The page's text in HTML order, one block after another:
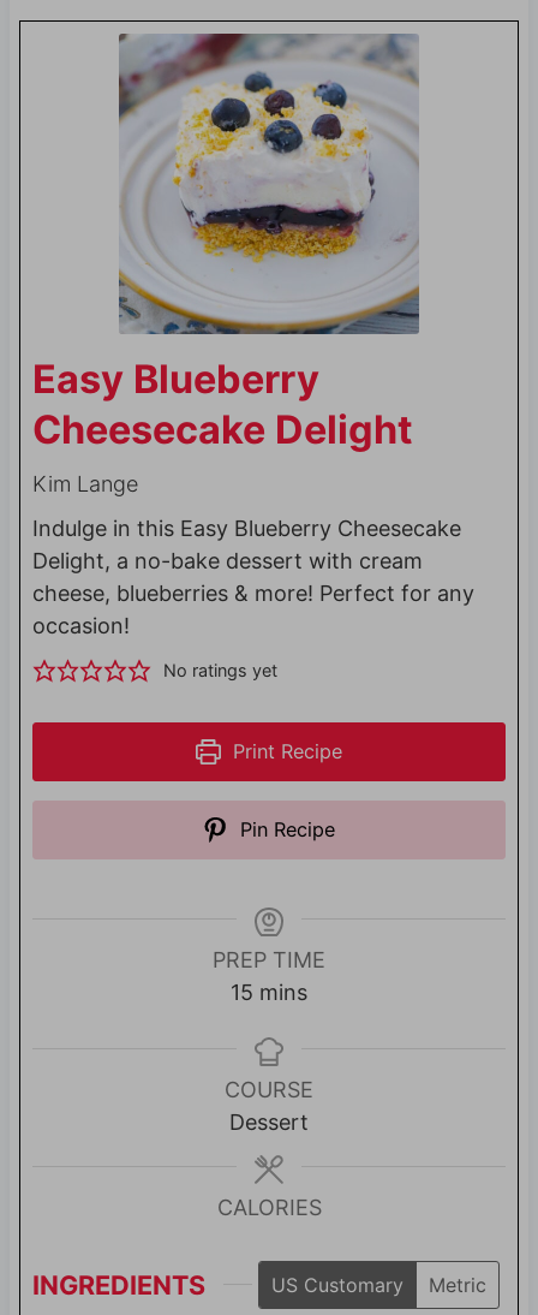
Easy Blueberry
Cheesecake Delight
Kim Lange
Indulge in this Easy Blueberry Cheesecake
Delight, a no-bake dessert with cream
cheese, blueberries & more! Perfect for any
occasion!
No ratings yet
Print Recipe
Pin Recipe
PREP TIME
15 m
n
u
t
e
s
mins
COURSE
Dessert
CALORIES
INGREDIENTS US Customary Metric